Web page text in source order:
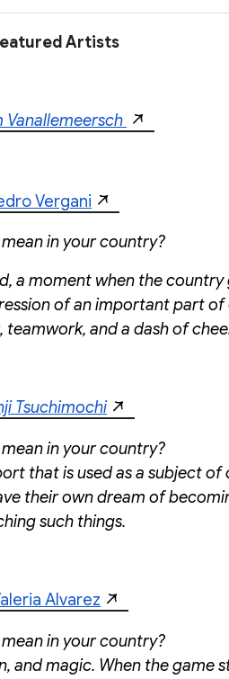
Artists
Vanallemeersch
Vergani
mean in your country?
a moment when the
of an important part
and a dash of
Tsuchimochi
mean in your country?
that is used as a subject of
their own dream of
such things.
Alvarez
mean in your country?
and magic. When the game